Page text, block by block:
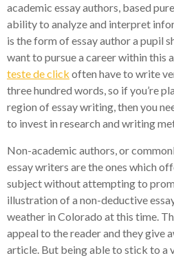
academic essay authors, based
ability to analyze and interpret
is the form of essay author a pupil
want to pursue a career within this
teste de click often have to write
three hundred words, so if you’re
region of essay writing, then you
to invest in research and writing
Non-academic authors, or
essay writers are the ones which
subject without attempting to
illustration of a non-deductive
weather in Colorado at this time.
appeal to the reader and they give
article. But being able to stick to a